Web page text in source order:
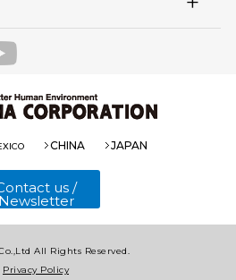
us /
Newsletter
CHINA JAPAN
All Rights Reserved.
Privacy Policy